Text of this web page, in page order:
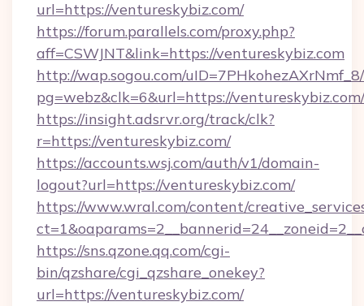
url=https://ventureskybiz.com/
https://forum.parallels.com/proxy.php?
aff=CSWJNT&link=https://ventureskybiz.com
http://wap.sogou.com/
pg=webz&clk=6&url=https://ventureskybiz.com/
https://insight.adsrvr.org/track/clk?
r=https://ventureskybiz.com/
https://accounts.wsj.com/auth/v1/domain-
logout?url=https://ventureskybiz.com/
https://www.wral.com/content/
https://sns.qzone.qq.com/cgi-
bin/qzshare/cgi_qzshare_onekey?
url=https://ventureskybiz.com/